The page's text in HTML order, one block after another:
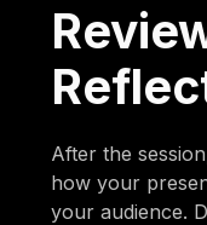
After the
how your
your audience.